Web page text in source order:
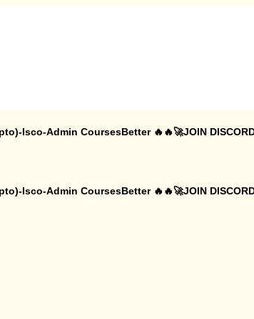
Isco-Admin CoursesBetter 🔥🔥🚀JOIN
Isco-Admin CoursesBetter 🔥🔥🚀JOIN